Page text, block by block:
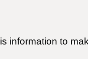
information to